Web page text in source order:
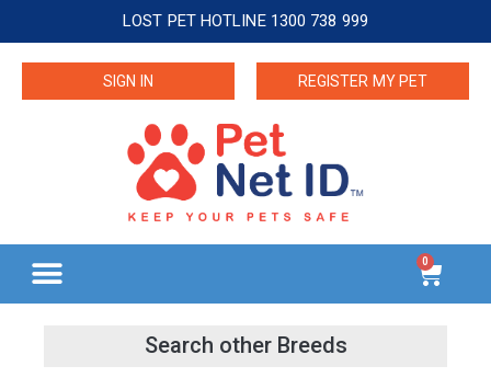
LOST PET HOTLINE 1300 738 999
SIGN IN REGISTER MY PET
0